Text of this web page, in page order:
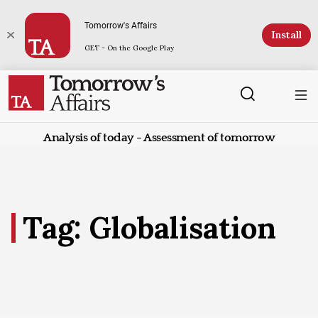
Tomorrow's Affairs
GET - On the Google Play
Install
Analysis of today - Assessment of tomorrow
Tag: Globalisation